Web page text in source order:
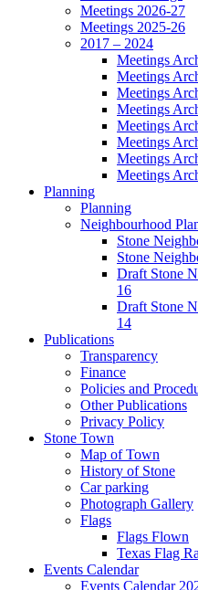
Meetings 2026-27
Meetings 2025-26
2017 – 2024
Meetings
Meetings
Meetings
Meetings
Meetings
Meetings
Meetings
Meetings
Planning
Planning
Neighbourhood
Stone
Stone
Draft Stone
16
Draft Stone
14
Publications
Transparency
Finance
Policies and
Other Publications
Privacy Policy
Stone Town
Map of Town
History of Stone
Car parking
Photograph Gallery
Flags
Flags Flown
Texas Flag
Events Calendar
Events Calendar